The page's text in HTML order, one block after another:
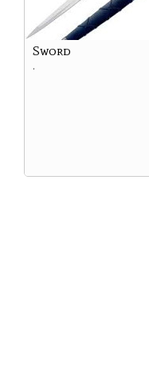
Sword
.